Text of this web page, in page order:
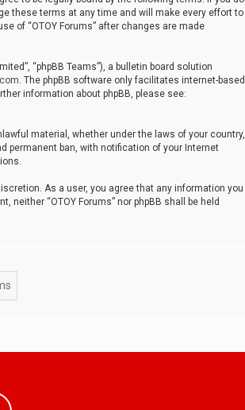
these terms at any time and will make every effort to
of “OTOY Forums” after changes are made
“phpBB Teams”), a bulletin board solution
. The phpBB software only facilitates internet-based
information about phpBB, please see:
material, whether under the laws of your country,
permanent ban, with notification of your Internet
As a user, you agree that any information you
“OTOY Forums” nor phpBB shall be held